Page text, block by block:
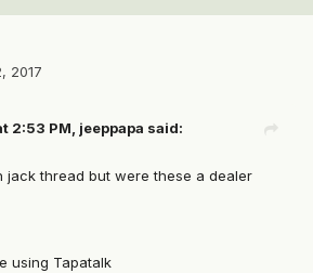
2017
2:53 PM, jeeppapa said:
jack thread but were these a dealer
using Tapatalk